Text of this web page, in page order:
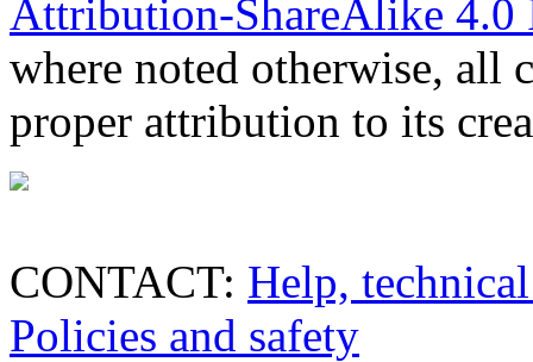
Attribution-ShareAlike 4.0
where noted otherwise, all
proper attribution to its
CONTACT: Help,
Policies and safety